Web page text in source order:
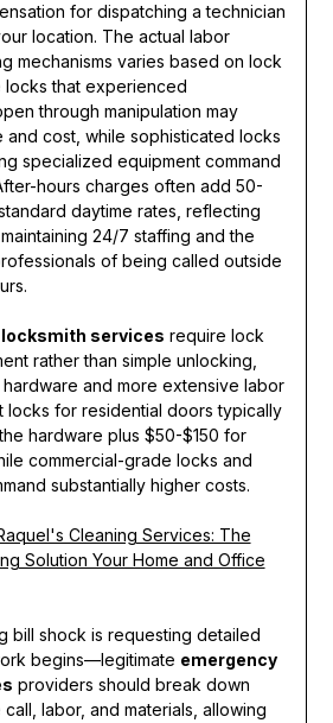
for dispatching a technician
location. The actual labor
mechanisms varies based on lock
that experienced
through manipulation may
and cost, while sophisticated locks
specialized equipment command
hours charges often add 50-
daytime rates, reflecting
24/7 staffing and the
of being called outside
services require lock
rather than simple unlocking,
and more extensive labor
locks for residential doors typically
hardware plus $50-$150 for
commercial-grade locks and
substantially higher costs.
Cleaning Services: The
Solution Your Home and Office
bill shock is requesting detailed
begins—legitimate emergency
providers should break down
labor, and materials, allowing